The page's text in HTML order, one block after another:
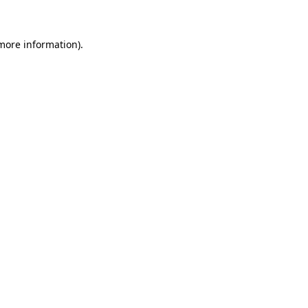
information).